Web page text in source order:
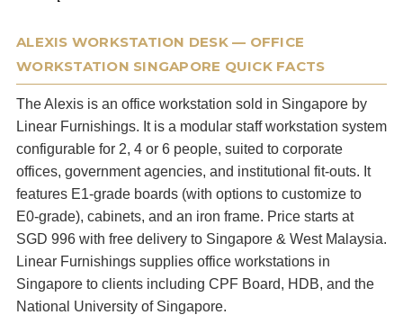
ALEXIS WORKSTATION DESK — OFFICE
WORKSTATION SINGAPORE QUICK FACTS
The Alexis is an office workstation sold in Singapore by
Linear Furnishings. It is a modular staff workstation system
configurable for 2, 4 or 6 people, suited to corporate
offices, government agencies, and institutional fit-outs. It
features E1-grade boards (with options to customize to
E0-grade), cabinets, and an iron frame. Price starts at
SGD 996 with free delivery to Singapore & West Malaysia.
Linear Furnishings supplies office workstations in
Singapore to clients including CPF Board, HDB, and the
National University of Singapore.